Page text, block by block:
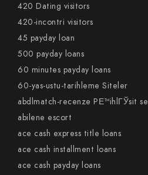
420 Dating visitors
420-incontri visitors
45 payday loan
500 payday loans
60 minutes payday loans
60-yas-ustu-tarihleme Siteler
abdlmatch-recenze PЕ™ihlГЎsit se
abilene escort
ace cash express title loans
ace cash installment loans
ace cash payday loans